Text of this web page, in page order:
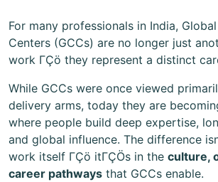
For many professionals in India,
Centers (GCCs) are no longer just
work ΓÇö they represent a distinct
While GCCs were once viewed
delivery arms, today they are
where people build deep expertise,
and global influence. The difference
work itself ΓÇö itΓÇÖs in the culture,
career pathways that GCCs enable.